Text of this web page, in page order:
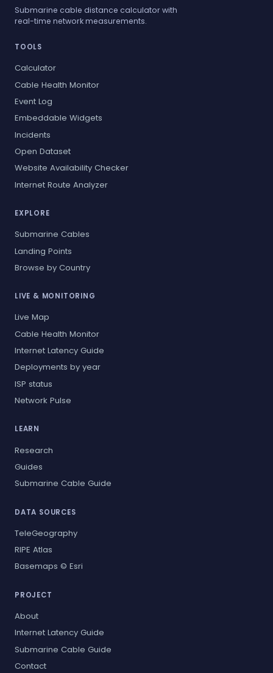
Submarine cable distance calculator with
real-time network measurements.
TOOLS
Calculator
Cable Health Monitor
Event Log
Embeddable Widgets
Incidents
Open Dataset
Website Availability Checker
Internet Route Analyzer
EXPLORE
Submarine Cables
Landing Points
Browse by Country
LIVE & MONITORING
Live Map
Cable Health Monitor
Internet Latency Guide
Deployments by year
ISP status
Network Pulse
LEARN
Research
Guides
Submarine Cable Guide
DATA SOURCES
TeleGeography
RIPE Atlas
Basemaps © Esri
PROJECT
About
Internet Latency Guide
Submarine Cable Guide
Contact